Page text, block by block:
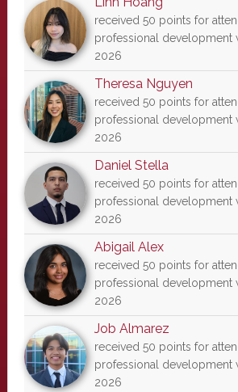
received 50 points for
professional development
2026
Theresa Nguyen
received 50 points for
professional development
2026
Daniel Stella
received 50 points for
professional development
2026
Abigail Alex
received 50 points for
professional development
2026
Job Almarez
received 50 points for
professional development
2026